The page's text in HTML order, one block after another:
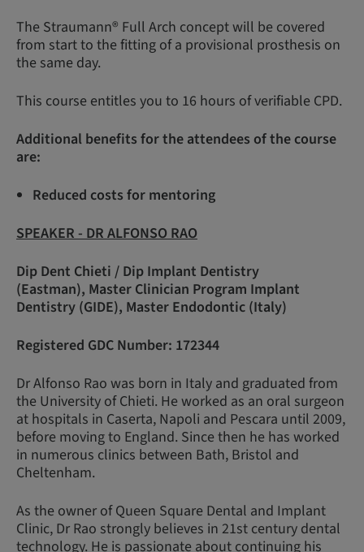
The Straumann® Full Arch concept will be covered
from start to the fitting of a provisional prosthesis on
the same day.
This course entitles you to 16 hours of verifiable CPD.
Additional benefits for the attendees of the course
are:
Reduced costs for mentoring
SPEAKER - DR ALFONSO RAO
Dip Dent Chieti / Dip Implant Dentistry
(Eastman), Master Clinician Program Implant
Dentistry (GIDE), Master Endodontic (Italy)
Registered GDC Number: 172344
Dr Alfonso Rao was born in Italy and graduated from
the University of Chieti. He worked as an oral surgeon
at hospitals in Caserta, Napoli and Pescara until 2009,
before moving to England. Since then he has worked
in numerous clinics between Bath, Bristol and
Cheltenham.
As the owner of Queen Square Dental and Implant
Clinic, Dr Rao strongly believes in 21st century dental
technology. He is passionate about continuing his